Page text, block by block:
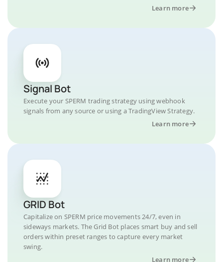
Learn more
Signal Bot
Execute your SPERM trading strategy using webhook
signals from any source or using a TradingView Strategy.
Learn more
GRID Bot
Capitalize on SPERM price movements 24/7, even in
sideways markets. The Grid Bot places smart buy and sell
orders within preset ranges to capture every market
swing.
Learn more